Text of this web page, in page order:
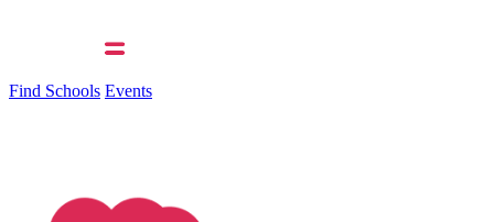
Find Schools Events